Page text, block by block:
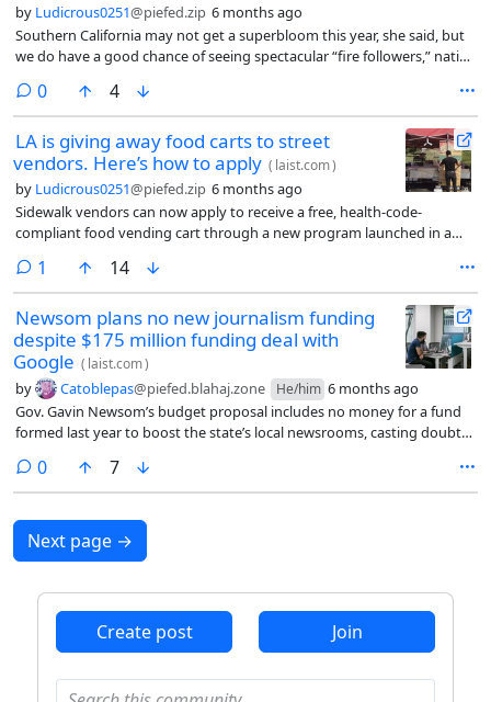
by Ludicrous0251@piefed.zip 6 months ago
Southern California may not get a superbloom this year, she said, but
we do have a good chance of seeing spectacular “fire followers,” native
dragons, dense stands of lupine, whispering bells and one of the most
eagerly anticipated, the deep pink, lavender, white and yellow
Plummer’s mariposa lily, a species that is endemic to the SoCal. (On
Instagram, San Francisco Bay Area-based naturalist Damon Tighe
posted some breathtaking photos of the flowers he took in 2022.)
0comments
4
LA is giving away food carts to street
vendors. Here’s how to apply ( laist.com)
by Ludicrous0251@piefed.zip 6 months ago
Sidewalk vendors can now apply to receive a free, health-code-
compliant food vending cart through a new program launched in a
1 comment
14
Newsom plans no new journalism funding
despite $175 million funding deal with
Google ( laist.com)
by Catoblepas@piefed.blahaj.zone He/him 6 months ago
Gov. Gavin Newsom’s budget proposal includes no money for a fund
formed last year to boost the state’s local newsrooms, casting doubt
to anything and how serious Newsom is about supporting the
struggling industry.
0comments
7
Next page →
Create post Join